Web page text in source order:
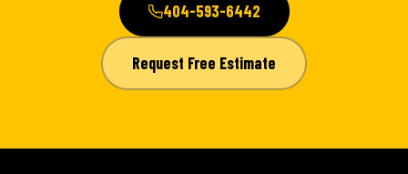
404-593-6442
Request Free Estimate